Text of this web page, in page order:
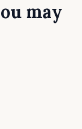
may